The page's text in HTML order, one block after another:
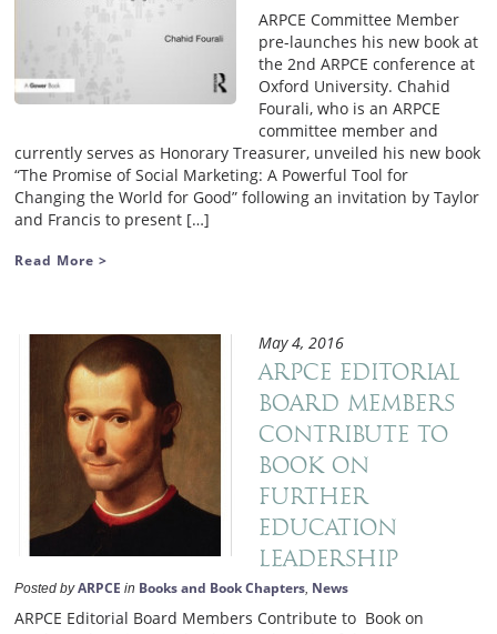
ARPCE Committee Member
pre-launches his new book at
the 2nd ARPCE conference at
Oxford University. Chahid
Fourali, who is an ARPCE
committee member and
currently serves as Honorary Treasurer, unveiled his new book
“The Promise of Social Marketing: A Powerful Tool for
Changing the World for Good” following an invitation by Taylor
and Francis to present […]
Read More >
May 4, 2016
ARPCE Editorial
Board Members
Contribute to
Book on
Further
Education
Leadership
Posted byARPCE in Books and Book Chapters News
ARPCE Editorial Board Members Contribute to Book on